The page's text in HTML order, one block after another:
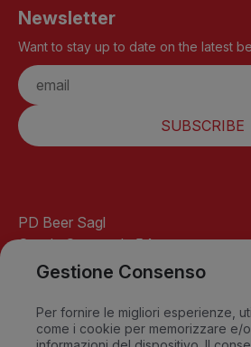
Newsletter
Want to stay up to date on the latest
SUBSCRIBE
PD Beer Sagl
Strada Cantonale 54
6541 Santa Maria
info@pdbeer.ch
David +41 76 568 18 56
Gestione Consenso
Per fornire le migliori esperienze,
come i cookie per memorizzare e/